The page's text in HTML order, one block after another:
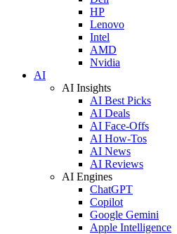
HP
Lenovo
Intel
AMD
Nvidia
AI
AI Insights
AI Best Picks
AI Deals
AI Face-Offs
AI How-Tos
AI News
AI Reviews
AI Engines
ChatGPT
Copilot
Google Gemini
Apple Intelligence